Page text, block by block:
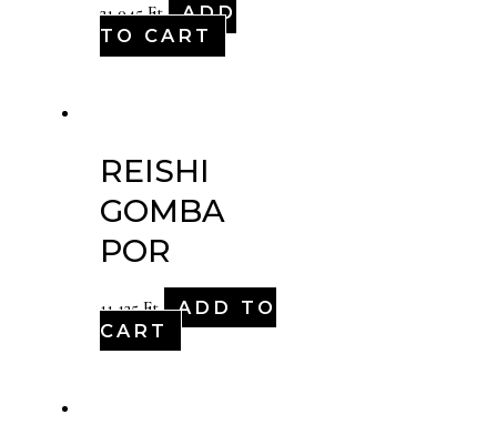
21,045Ft
ADD
TO CART
REISHI
GOMBA
POR
11,125Ft
ADD TO
CART